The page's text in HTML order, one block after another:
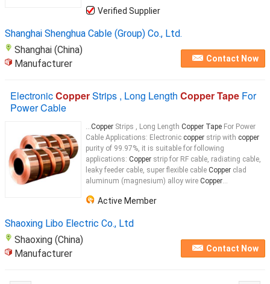
Verified Supplier
Shanghai Shenghua Cable (Group) Co., Ltd.
Shanghai (China)
Manufacturer
Contact Now
ElectronicCopperStrips , Long Length Copper Tape For
Power Cable
...Copper Strips , Long Length Copper Tape For Power
Cable Applications: Electronic copper strip with copper
purity of 99.97%, it is suitable for following
applications: Copper strip for RF cable, radiating cable,
leaky feeder cable, super flexible cable Copper clad
aluminum (magnesium) alloy wire Copper...
Active Member
Shaoxing Libo Electric Co., Ltd
Shaoxing (China)
Manufacturer
Contact Now